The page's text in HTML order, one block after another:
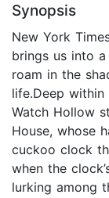
Synopsis
New York
brings us into
roam in the
life.Deep
Watch Hollow
House, whose
cuckoo clock
when the
lurking among